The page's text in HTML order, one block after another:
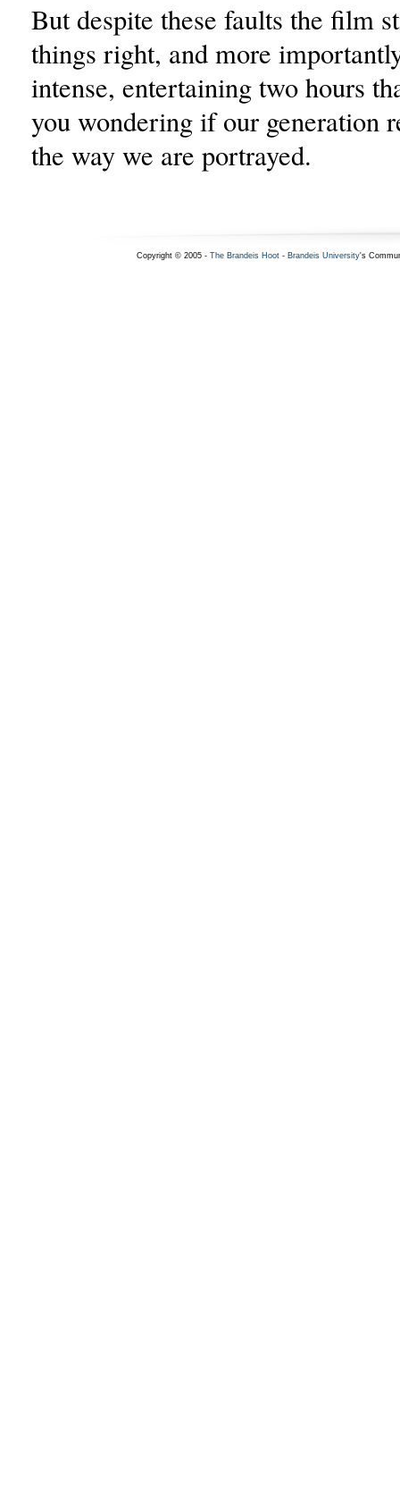
But despite these faults the film
things right, and more
intense, entertaining two hours
you wondering if our generation
the way we are portrayed.
Copyright © 2005 - The Brandeis Hoot- Brandeis University's